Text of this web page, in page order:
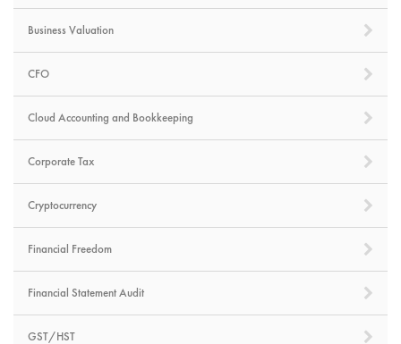
Business Valuation
CFO
Cloud Accounting and Bookkeeping
Corporate Tax
Cryptocurrency
Financial Freedom
Financial Statement Audit
GST/HST